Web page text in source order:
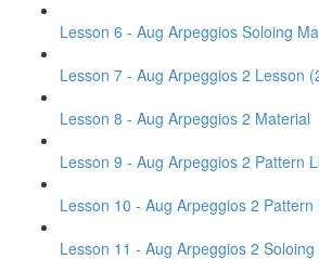
Lesson 6 - Aug Arpeggios Soloing
Lesson 7 - Aug Arpeggios 2 Lesson
Lesson 8 - Aug Arpeggios 2 Material
Lesson 9 - Aug Arpeggios 2 Pattern
Lesson 10 - Aug Arpeggios 2 Pattern
Lesson 11 - Aug Arpeggios 2